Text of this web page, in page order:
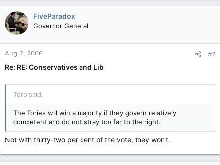
FiveParadox
Governor General
Aug 2, 2006 #7
Re: RE: Conservatives and Lib
Toro said:
The Tories will win a majority if they govern relatively
competent and do not stray too far to the right.
Not with thirty-two per cent of the vote, they won't.